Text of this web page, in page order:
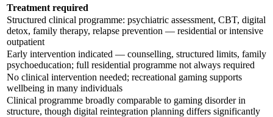
Treatment required
Structured clinical programme: psychiatric assessment, CBT, digital
detox, family therapy, relapse prevention — residential or intensive
outpatient
Early intervention indicated — counselling, structured limits, family
psychoeducation; full residential programme not always required
No clinical intervention needed; recreational gaming supports
wellbeing in many individuals
Clinical programme broadly comparable to gaming disorder in
structure, though digital reintegration planning differs significantly